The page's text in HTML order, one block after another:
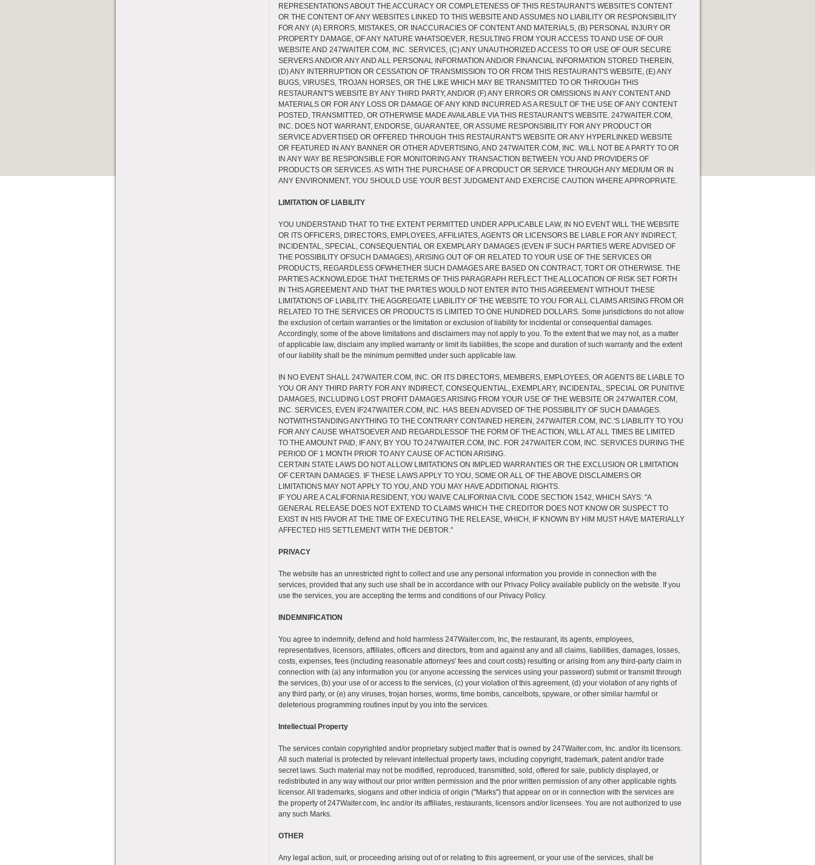
REPRESENTATIONS ABOUT THE ACCURACY OR COMPLETENESS OF THIS RESTAURANT'S WEBSITE'S CONTENT
OR THE CONTENT OF ANY WEBSITES LINKED TO THIS WEBSITE AND ASSUMES NO LIABILITY OR RESPONSIBILITY
FOR ANY (A) ERRORS, MISTAKES, OR INACCURACIES OF CONTENT AND MATERIALS, (B) PERSONAL INJURY OR
PROPERTY DAMAGE, OF ANY NATURE WHATSOEVER, RESULTING FROM YOUR ACCESS TO AND USE OF OUR
WEBSITE AND 247WAITER.COM, INC. SERVICES, (C) ANY UNAUTHORIZED ACCESS TO OR USE OF OUR SECURE
SERVERS AND/OR ANY AND ALL PERSONAL INFORMATION AND/OR FINANCIAL INFORMATION STORED THEREIN,
(D) ANY INTERRUPTION OR CESSATION OF TRANSMISSION TO OR FROM THIS RESTAURANT'S WEBSITE, (E) ANY
BUGS, VIRUSES, TROJAN HORSES, OR THE LIKE WHICH MAY BE TRANSMITTED TO OR THROUGH THIS
RESTAURANT'S WEBSITE BY ANY THIRD PARTY, AND/OR (F) ANY ERRORS OR OMISSIONS IN ANY CONTENT AND
MATERIALS OR FOR ANY LOSS OR DAMAGE OF ANY KIND INCURRED AS A RESULT OF THE USE OF ANY CONTENT
POSTED, TRANSMITTED, OR OTHERWISE MADE AVAILABLE VIA THIS RESTAURANT'S WEBSITE. 247WAITER.COM,
INC. DOES NOT WARRANT, ENDORSE, GUARANTEE, OR ASSUME RESPONSIBILITY FOR ANY PRODUCT OR
SERVICE ADVERTISED OR OFFERED THROUGH THIS RESTAURANT'S WEBSITE OR ANY HYPERLINKED WEBSITE
OR FEATURED IN ANY BANNER OR OTHER ADVERTISING, AND 247WAITER.COM, INC. WILL NOT BE A PARTY TO OR
IN ANY WAY BE RESPONSIBLE FOR MONITORING ANY TRANSACTION BETWEEN YOU AND PROVIDERS OF
PRODUCTS OR SERVICES. AS WITH THE PURCHASE OF A PRODUCT OR SERVICE THROUGH ANY MEDIUM OR IN
ANY ENVIRONMENT, YOU SHOULD USE YOUR BEST JUDGMENT AND EXERCISE CAUTION WHERE APPROPRIATE.
LIMITATION OF LIABILITY
YOU UNDERSTAND THAT TO THE EXTENT PERMITTED UNDER APPLICABLE LAW, IN NO EVENT WILL THE WEBSITE
OR ITS OFFICERS, DIRECTORS, EMPLOYEES, AFFILIATES, AGENTS OR LICENSORS BE LIABLE FOR ANY INDIRECT,
INCIDENTAL, SPECIAL, CONSEQUENTIAL OR EXEMPLARY DAMAGES (EVEN IF SUCH PARTIES WERE ADVISED OF
THE POSSIBILITY OFSUCH DAMAGES), ARISING OUT OF OR RELATED TO YOUR USE OF THE SERVICES OR
PRODUCTS, REGARDLESS OFWHETHER SUCH DAMAGES ARE BASED ON CONTRACT, TORT OR OTHERWISE. THE
PARTIES ACKNOWLEDGE THAT THETERMS OF THIS PARAGRAPH REFLECT THE ALLOCATION OF RISK SET FORTH
IN THIS AGREEMENT AND THAT THE PARTIES WOULD NOT ENTER INTO THIS AGREEMENT WITHOUT THESE
LIMITATIONS OF LIABILITY. THE AGGREGATE LIABILITY OF THE WEBSITE TO YOU FOR ALL CLAIMS ARISING FROM OR
RELATED TO THE SERVICES OR PRODUCTS IS LIMITED TO ONE HUNDRED DOLLARS. Some jurisdictions do not allow
the exclusion of certain warranties or the limitation or exclusion of liability for incidental or consequential damages.
Accordingly, some of the above limitations and disclaimers may not apply to you. To the extent that we may not, as a matter
of applicable law, disclaim any implied warranty or limit its liabilities, the scope and duration of such warranty and the extent
of our liability shall be the minimum permitted under such applicable law.
IN NO EVENT SHALL 247WAITER.COM, INC. OR ITS DIRECTORS, MEMBERS, EMPLOYEES, OR AGENTS BE LIABLE TO
YOU OR ANY THIRD PARTY FOR ANY INDIRECT, CONSEQUENTIAL, EXEMPLARY, INCIDENTAL, SPECIAL OR PUNITIVE
DAMAGES, INCLUDING LOST PROFIT DAMAGES ARISING FROM YOUR USE OF THE WEBSITE OR 247WAITER.COM,
INC. SERVICES, EVEN IF247WAITER.COM, INC. HAS BEEN ADVISED OF THE POSSIBILITY OF SUCH DAMAGES.
NOTWITHSTANDING ANYTHING TO THE CONTRARY CONTAINED HEREIN, 247WAITER.COM, INC.'S LIABILITY TO YOU
FOR ANY CAUSE WHATSOEVER AND REGARDLESSOF THE FORM OF THE ACTION, WILL AT ALL TIMES BE LIMITED
TO THE AMOUNT PAID, IF ANY, BY YOU TO 247WAITER.COM, INC. FOR 247WAITER.COM, INC. SERVICES DURING THE
PERIOD OF 1 MONTH PRIOR TO ANY CAUSE OF ACTION ARISING.
CERTAIN STATE LAWS DO NOT ALLOW LIMITATIONS ON IMPLIED WARRANTIES OR THE EXCLUSION OR LIMITATION
OF CERTAIN DAMAGES. IF THESE LAWS APPLY TO YOU, SOME OR ALL OF THE ABOVE DISCLAIMERS OR
LIMITATIONS MAY NOT APPLY TO YOU, AND YOU MAY HAVE ADDITIONAL RIGHTS.
IF YOU ARE A CALIFORNIA RESIDENT, YOU WAIVE CALIFORNIA CIVIL CODE SECTION 1542, WHICH SAYS: "A
GENERAL RELEASE DOES NOT EXTEND TO CLAIMS WHICH THE CREDITOR DOES NOT KNOW OR SUSPECT TO
EXIST IN HIS FAVOR AT THE TIME OF EXECUTING THE RELEASE, WHICH, IF KNOWN BY HIM MUST HAVE MATERIALLY
AFFECTED HIS SETTLEMENT WITH THE DEBTOR."
PRIVACY
The website has an unrestricted right to collect and use any personal information you provide in connection with the
services, provided that any such use shall be in accordance with our Privacy Policy available publicly on the website. If you
use the services, you are accepting the terms and conditions of our Privacy Policy.
INDEMNIFICATION
You agree to indemnify, defend and hold harmless 247Waiter.com, Inc, the restaurant, its agents, employees,
representatives, licensors, affiliates, officers and directors, from and against any and all claims, liabilities, damages, losses,
costs, expenses, fees (including reasonable attorneys' fees and court costs) resulting or arising from any third-party claim in
connection with (a) any information you (or anyone accessing the services using your password) submit or transmit through
the services, (b) your use of or access to the services, (c) your violation of this agreement, (d) your violation of any rights of
any third party, or (e) any viruses, trojan horses, worms, time bombs, cancelbots, spyware, or other similar harmful or
deleterious programming routines input by you into the services.
Intellectual Property
The services contain copyrighted and/or proprietary subject matter that is owned by 247Waiter.com, Inc. and/or its licensors.
All such material is protected by relevant intellectual property laws, including copyright, trademark, patent and/or trade
secret laws. Such material may not be modified, reproduced, transmitted, sold, offered for sale, publicly displayed, or
redistributed in any way without our prior written permission and the prior written permission of any other applicable rights
licensor. All trademarks, slogans and other indicia of origin ("Marks") that appear on or in connection with the services are
the property of 247Waiter.com, Inc and/or its affiliates, restaurants, licensors and/or licensees. You are not authorized to use
any such Marks.
OTHER
Any legal action, suit, or proceeding arising out of or relating to this agreement, or your use of the services, shall be